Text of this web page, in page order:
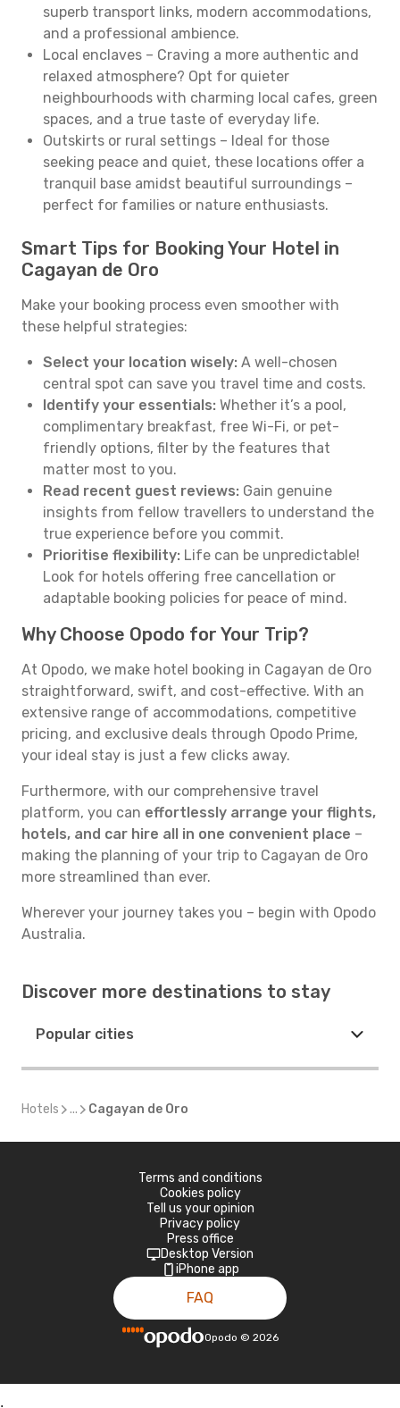
superb transport links, modern accommodations,
and a professional ambience.
Local enclaves – Craving a more authentic and
relaxed atmosphere? Opt for quieter
neighbourhoods with charming local cafes, green
spaces, and a true taste of everyday life.
Outskirts or rural settings – Ideal for those
seeking peace and quiet, these locations offer a
tranquil base amidst beautiful surroundings –
perfect for families or nature enthusiasts.
Smart Tips for Booking Your Hotel in
Cagayan de Oro
Make your booking process even smoother with
these helpful strategies:
Select your location wisely: A well-chosen
central spot can save you travel time and costs.
Identify your essentials: Whether it’s a pool,
complimentary breakfast, free Wi-Fi, or pet-
friendly options, filter by the features that
matter most to you.
Read recent guest reviews: Gain genuine
insights from fellow travellers to understand the
true experience before you commit.
Prioritise flexibility: Life can be unpredictable!
Look for hotels offering free cancellation or
adaptable booking policies for peace of mind.
Why Choose Opodo for Your Trip?
At Opodo, we make hotel booking in Cagayan de Oro
straightforward, swift, and cost-effective. With an
extensive range of accommodations, competitive
pricing, and exclusive deals through Opodo Prime,
your ideal stay is just a few clicks away.
Furthermore, with our comprehensive travel
platform, you can effortlessly arrange your flights,
hotels, and car hire all in one convenient place –
making the planning of your trip to Cagayan de Oro
more streamlined than ever.
Wherever your journey takes you – begin with Opodo
Australia.
Discover more destinations to stay
Popular cities
Hotels ... Cagayan de Oro
Terms and conditions
Cookies policy
Tell us your opinion
Privacy policy
Press office
Desktop Version
iPhone app
FAQ
Opodo © 2026